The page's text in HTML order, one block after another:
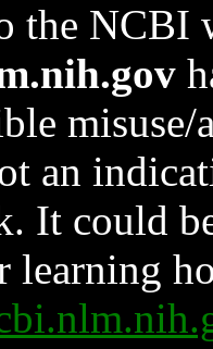
the NCBI
an
It could
learning